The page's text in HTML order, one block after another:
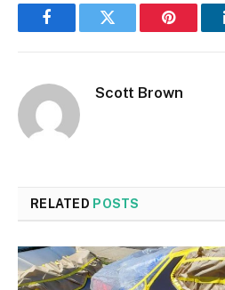
FacebookTwitter Pinterest
Scott Brown
RELATED POSTS